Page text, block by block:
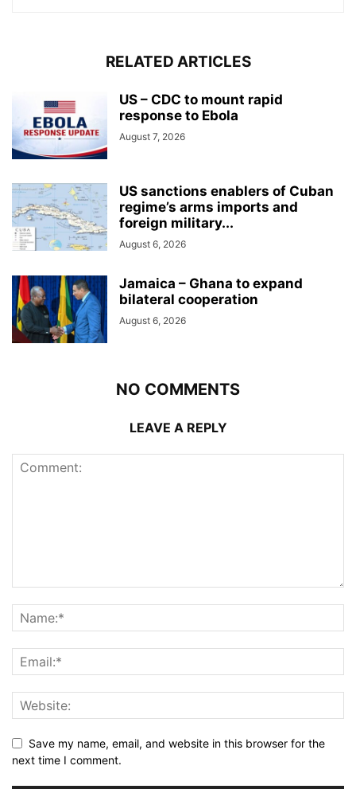
RELATED ARTICLES
US – CDC to mount rapid
response to Ebola
August 7, 2026
US sanctions enablers of Cuban
regime’s arms imports and
foreign military...
August 6, 2026
Jamaica – Ghana to expand
bilateral cooperation
August 6, 2026
NO COMMENTS
LEAVE A REPLY
Save my name, email, and website in this browser for the
next time I comment.